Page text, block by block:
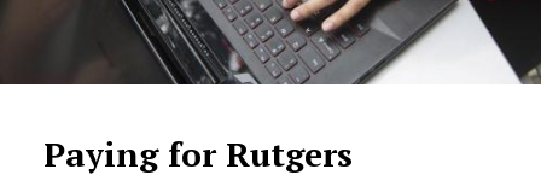
Paying for Rutgers